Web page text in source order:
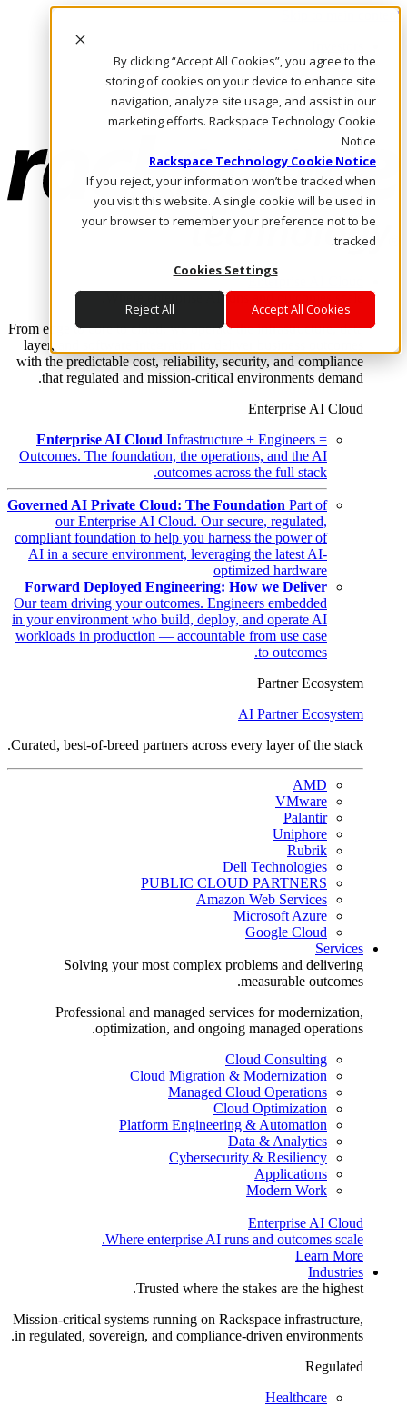
By clicking “Accept All Cookies”, you agree to the
storing of cookies on your device to enhance site
navigation, analyze site usage, and assist in our
marketing efforts. Rackspace Technology Cookie
Notice
Rackspace Technology Cookie Notice
If you reject, your information won’t be tracked when
you visit this website. A single cookie will be used in
your browser to remember your preference not to be
tracked.
Cookies Settings
Accept All Cookies
Reject All
Skip to main content
Call Us
Marketplace
AE/AR
Log In & Support
Enterprise AI Cloud
Where enterprise AI runs and outcomes scale.
From edge to core to cloud, we operate the infrastructure, data
layer, and software integration to deliver business outcomes
with the predictable cost, reliability, security, and compliance
that regulated and mission-critical environments demand.
Enterprise AI Cloud
Enterprise AI Cloud Infrastructure + Engineers =
Outcomes. The foundation, the operations, and the AI
outcomes across the full stack.
Governed AI Private Cloud: The Foundation Part of
our Enterprise AI Cloud. Our secure, regulated,
compliant foundation to help you harness the power of
AI in a secure environment, leveraging the latest AI-
optimized hardware
Forward Deployed Engineering: How we Deliver
Our team driving your outcomes. Engineers embedded
in your environment who build, deploy, and operate AI
workloads in production — accountable from use case
to outcomes.
Partner Ecosystem
AI Partner Ecosystem
Curated, best-of-breed partners across every layer of the stack.
AMD
VMware
Palantir
Uniphore
Rubrik
Dell Technologies
PUBLIC CLOUD PARTNERS
Amazon Web Services
Microsoft Azure
Google Cloud
Services
Solving your most complex problems and delivering
measurable outcomes.
Professional and managed services for modernization,
optimization, and ongoing managed operations.
Cloud Consulting
Cloud Migration & Modernization
Managed Cloud Operations
Cloud Optimization
Platform Engineering & Automation
Data & Analytics
Cybersecurity & Resiliency
Applications
Modern Work
Enterprise AI Cloud
Where enterprise AI runs and outcomes scale.
Learn More
Industries
Trusted where the stakes are the highest.
Mission-critical systems running on Rackspace infrastructure,
in regulated, sovereign, and compliance-driven environments.
Regulated
Healthcare